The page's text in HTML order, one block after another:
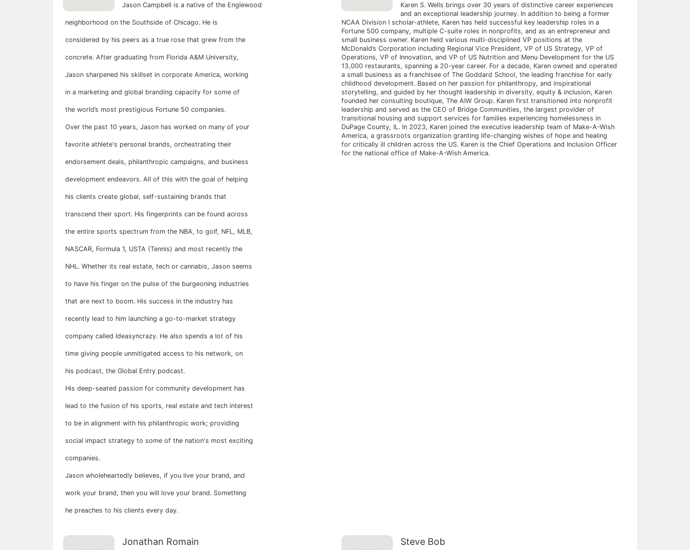
Jason Campbell is a native of the Englewood
neighborhood on the Southside of Chicago. He is
considered by his peers as a true rose that grew from the
concrete. After graduating from Florida A&M University,
Jason sharpened his skillset in corporate America, working
in a marketing and global branding capacity for some of
the world’s most prestigious Fortune 50 companies.
Over the past 10 years, Jason has worked on many of your
favorite athlete's personal brands, orchestrating their
endorsement deals, philanthropic campaigns, and business
development endeavors. All of this with the goal of helping
his clients create global, self-sustaining brands that
transcend their sport. His fingerprints can be found across
the entire sports spectrum from the NBA, to golf, NFL, MLB,
NASCAR, Formula 1, USTA (Tennis) and most recently the
NHL. Whether its real estate, tech or cannabis, Jason seems
to have his finger on the pulse of the burgeoning industries
that are next to boom. His success in the industry has
recently lead to him launching a go-to-market strategy
company called Ideasyncrazy. He also spends a lot of his
time giving people unmitigated access to his network, on
his podcast, the Global Entry podcast.
His deep-seated passion for community development has
lead to the fusion of his sports, real estate and tech interest
to be in alignment with his philanthropic work; providing
social impact strategy to some of the nation's most exciting
companies.
Jason wholeheartedly believes, if you live your brand, and
work your brand, then you will love your brand. Something
he preaches to his clients every day.
Karen S. Wells brings over 30 years of distinctive career experiences
and an exceptional leadership journey. In addition to being a former
NCAA Division I scholar-athlete, Karen has held successful key leadership roles in a
Fortune 500 company, multiple C-suite roles in nonprofits, and as an entrepreneur and
small business owner. Karen held various multi-disciplined VP positions at the
McDonald’s Corporation including Regional Vice President, VP of US Strategy, VP of
Operations, VP of Innovation, and VP of US Nutrition and Menu Development for the US
13,000 restaurants, spanning a 20-year career. For a decade, Karen owned and operated
a small business as a franchisee of The Goddard School, the leading franchise for early
childhood development. Based on her passion for philanthropy, and inspirational
storytelling, and guided by her thought leadership in diversity, equity & inclusion, Karen
founded her consulting boutique, The AIW Group. Karen first transitioned into nonprofit
leadership and served as the CEO of Bridge Communities, the largest provider of
transitional housing and support services for families experiencing homelessness in
DuPage County, IL. In 2023, Karen joined the executive leadership team of Make-A-Wish
America, a grassroots organization granting life-changing wishes of hope and healing
for critically ill children across the US. Karen is the Chief Operations and Inclusion Officer
for the national office of Make-A-Wish America.
Jonathan Romain Steve Bob